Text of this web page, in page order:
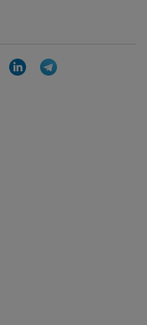
WhatsAppLinkedIn